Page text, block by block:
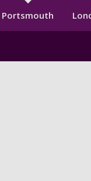
Secondary
Portsmouth